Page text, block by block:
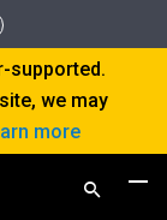
supported.
we may
more